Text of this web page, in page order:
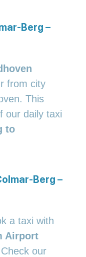
Berg –
from city
This
our daily taxi
to
Berg –
a taxi with
Airport
our